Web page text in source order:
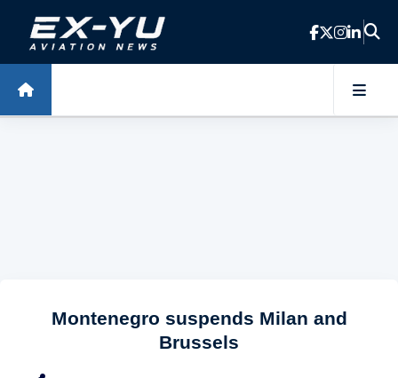
Skip to main content
Montenegro suspends Milan and
Brussels